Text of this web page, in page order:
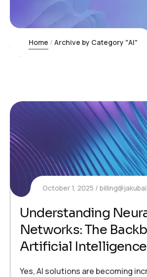
Home Archive by Category "AI"
October 1, 2025
Understanding
Networks: The
Artificial Intelligence
Yes, AI solutions are becoming